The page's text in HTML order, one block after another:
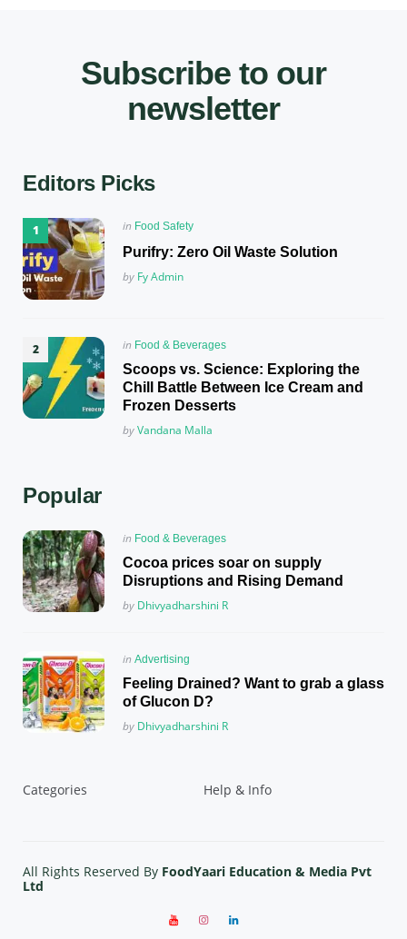
Subscribe to our
newsletter
Editors Picks
Posted
in Food Safety
Purifry: Zero Oil Waste Solution
Posted
by Fy Admin
Posted
in
in Food & Beverages
Scoops vs. Science: Exploring the
Chill Battle Between Ice Cream and
Frozen Desserts
Posted
byVandana Malla
Popular
Posted
in
in Food & Beverages
Cocoa prices soar on supply
Disruptions and Rising Demand
Posted
by Dhivyadharshini R
Posted
in
in Advertising
Feeling Drained? Want to grab a glass
of Glucon D?
Posted
by Dhivyadharshini R
Categories Help & Info
All Rights Reserved By FoodYaari Education & Media Pvt
Ltd